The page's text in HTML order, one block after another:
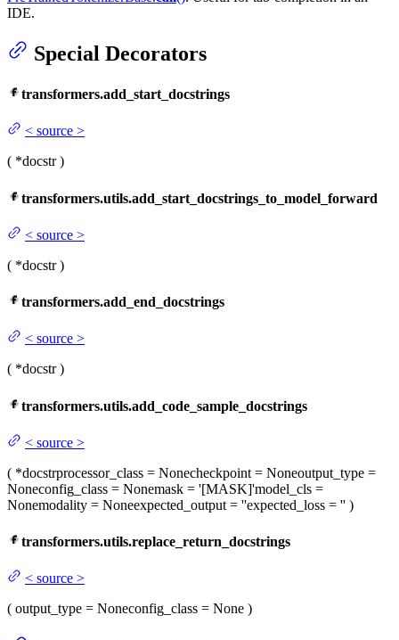
IDE.
Special Decorators
transformers.add_start_docstrings
< source >
( *docstr )
transformers.utils.add_start_docstrings_to_model_forward
< source >
( *docstr )
transformers.add_end_docstrings
< source >
( *docstr )
transformers.utils.add_code_sample_docstrings
< source >
( *docstrprocessor_class = Nonecheckpoint = Noneoutput_type =
Noneconfig_class = Nonemask = '[MASK]'model_cls =
Nonemodality = Noneexpected_output = ''expected_loss = '' )
transformers.utils.replace_return_docstrings
< source >
( output_type = Noneconfig_class = None )